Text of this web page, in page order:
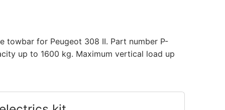
towbar for Peugeot 308 II. Part number P-
up to 1600 kg. Maximum vertical load up